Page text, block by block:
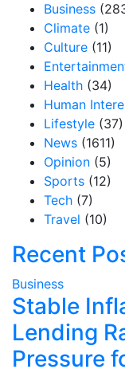
Business
Climate (1)
Culture (11)
Health (34)
Human
Lifestyle (37)
News (1611)
Opinion (5)
Sports (12)
Tech (7)
Travel (10)
Recent
Business
Stable
Lending
Pressure